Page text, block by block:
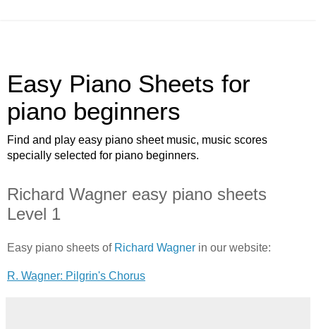
Easy Piano Sheets for
piano beginners
Find and play easy piano sheet music, music scores
specially selected for piano beginners.
Richard Wagner easy piano sheets
Level 1
Easy piano sheets of Richard Wagner in our website:
R. Wagner: Pilgrin's Chorus